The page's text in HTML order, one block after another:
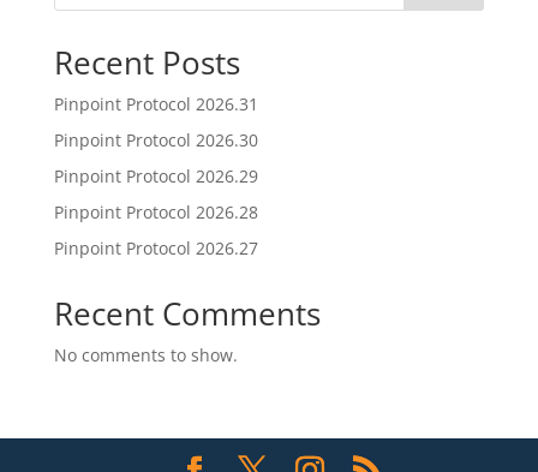
Recent Posts
Pinpoint Protocol 2026.31
Pinpoint Protocol 2026.30
Pinpoint Protocol 2026.29
Pinpoint Protocol 2026.28
Pinpoint Protocol 2026.27
Recent Comments
No comments to show.